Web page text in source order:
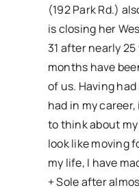
(192 Park Rd.)
is closing her
31 after nearly
months have
of us. Having
had in my
to think about
look like moving
my life, I have
+ Sole after